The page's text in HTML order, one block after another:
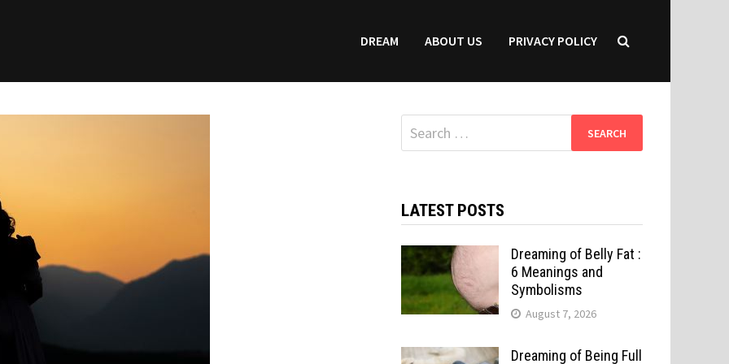
DREAM ABOUT US PRIVACY POLICY
Search
for:
LATEST POSTS
Dreaming of Belly Fat :
6 Meanings and
Symbolisms
August 7, 2026
Dreaming of Being Full